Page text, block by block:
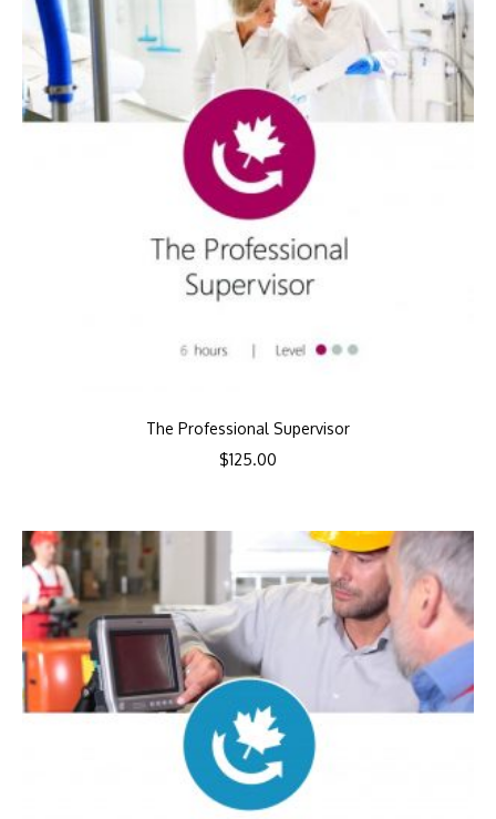
The Professional Supervisor
$125.00